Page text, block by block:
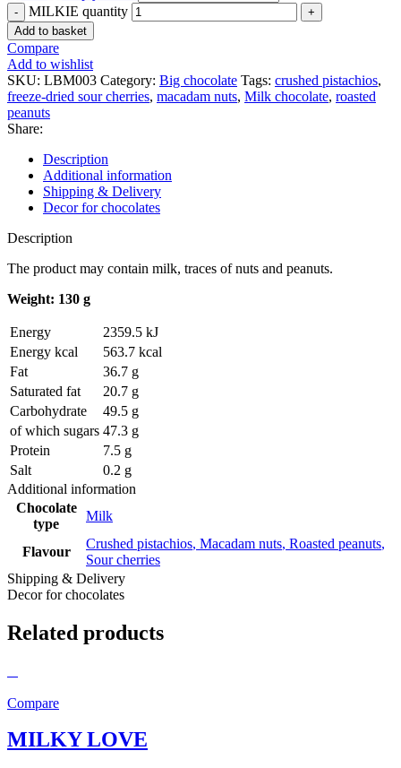
MILKIE quantity
Add to basket
Compare
Add to wishlist
SKU: LBM003 Category: Big chocolate Tags: crushed pistachios,
freeze-dried sour cherries, macadam nuts, Milk chocolate, roasted
peanuts
Share:
Description
Additional information
Shipping & Delivery
Decor for chocolates
Description
The product may contain milk, traces of nuts and peanuts.
Weight: 130 g
Energy
2359.5 kJ
Energy kcal
563.7 kcal
Fat
36.7 g
Saturated fat
20.7 g
Carbohydrate
49.5 g
of which sugars 47.3 g
Protein
7.5 g
Salt
0.2 g
Additional information
Chocolate
type
Milk
Flavour
Crushed pistachios, Macadam nuts, Roasted peanuts,
Sour cherries
Shipping & Delivery
Decor for chocolates
Related products
Compare
MILKY LOVE